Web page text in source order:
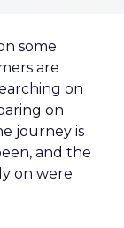
some
are
on
on
journey is
and the
on were